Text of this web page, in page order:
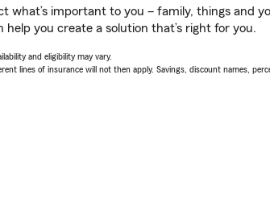
what’s important to you – family, things and
you create a solution that’s right for you.
and eligibility may vary.
lines of insurance will not then apply. Savings, discount names,